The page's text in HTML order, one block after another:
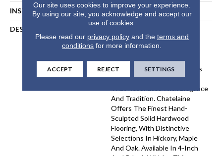
INSTALLATION METHOD Nail-Down, Staple-Down
DESCRIPTION
Combines The Artistry Of
Mullican's Master
Modern Finishing Techniques
To Bring You Vintage Style
That Resonates With Elegance
And Tradition. Chatelaine
Offers The Finest Hand-
Sculpted Solid Hardwood
Flooring, With Distinctive
Selections In Hickory, Maple
And Oak. Available In 4-Inch
Our site uses cookies to improve your experience.
By using our site, you acknowledge and accept our
use of cookies.
Please read our privacy policyand the terms and
conditions for more information.
ACCEPT REJECT SETTINGS